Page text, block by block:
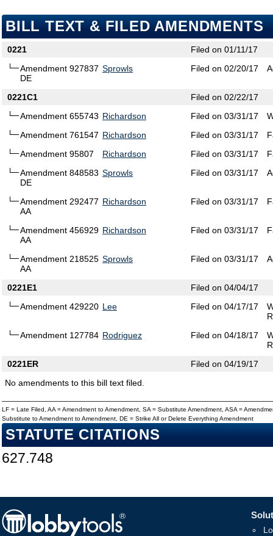
BILL TEXT & FILED AMENDMENTS
0221
Filed on 01/11/17
Amendment 927837
DE
Sprowls Filed on 02/20/17
0221C1
Filed on 02/22/17
Amendment 655743 Richardson Filed on 03/31/17
Amendment 761547 Richardson Filed on 03/31/17
Amendment 95807
Richardson Filed on 03/31/17
Amendment 848583
DE
Sprowls Filed on 03/31/17
Amendment 292477
AA
Richardson Filed on 03/31/17
Amendment 456929
AA
Richardson Filed on 03/31/17
Amendment 218525
AA
Sprowls Filed on 03/31/17
0221E1
Filed on 04/04/17
Amendment 429220 Lee Filed on 04/17/17
Amendment 127784 Rodriguez Filed on 04/18/17
0221ER
Filed on 04/19/17
No amendments to this bill text filed.
LF = Late Filed, AA = Amendment to Amendment, SA = Substitute Amendment, ASA =
Substitute to Amendment to Amendment, DE = Strike All or Delete Everything Amendment
STATUTE CITATIONS
627.748